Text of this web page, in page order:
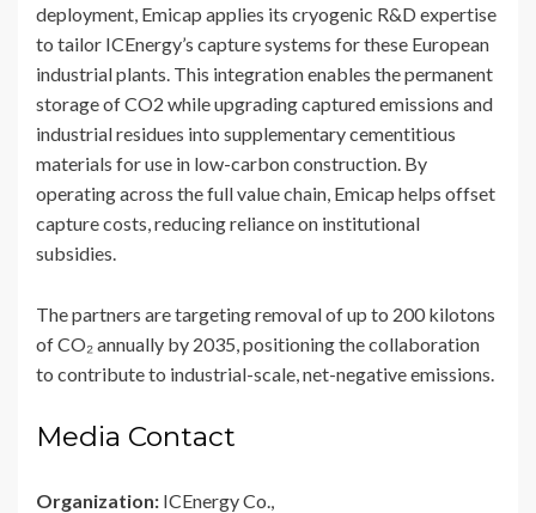
deployment, Emicap applies its cryogenic R&D expertise
to tailor ICEnergy’s capture systems for these European
industrial plants. This integration enables the permanent
storage of CO2 while upgrading captured emissions and
industrial residues into supplementary cementitious
materials for use in low-carbon construction. By
operating across the full value chain, Emicap helps offset
capture costs, reducing reliance on institutional
subsidies.
The partners are targeting removal of up to 200 kilotons
of CO₂ annually by 2035, positioning the collaboration
to contribute to industrial-scale, net-negative emissions.
Media Contact
Organization: ICEnergy Co.,